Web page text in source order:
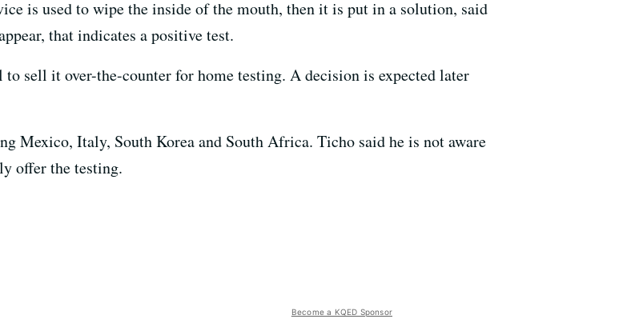
is used to wipe the inside of the mouth, then it is put in a solution, said
that indicates a positive test.
to sell it over-the-counter for home testing. A decision is expected later
Mexico, Italy, South Korea and South Africa. Ticho said he is not aware
offer the testing.
Become a KQED Sponsor